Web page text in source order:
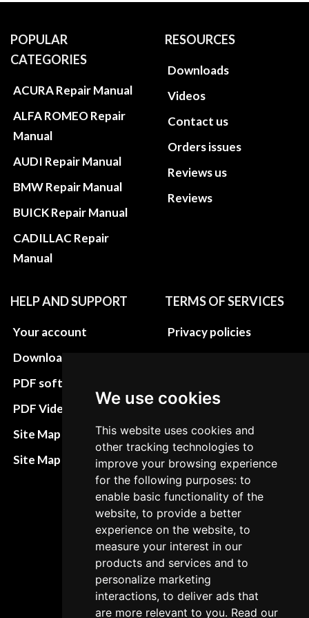
We use cookies
This website uses cookies and
other tracking technologies to
improve your browsing experience
for the following purposes: to
enable basic functionality of the
website, to provide a better
experience on the website, to
measure your interest in our
products and services and to
personalize marketing
interactions, to deliver ads that
are more relevant to you. Read our
POPULAR
CATEGORIES
ACURA Repair Manual
ALFA ROMEO Repair
Manual
AUDI Repair Manual
BMW Repair Manual
BUICK Repair Manual
CADILLAC Repair
Manual
RESOURCES
Downloads
Videos
Contact us
Orders issues
Reviews us
Reviews
HELP AND SUPPORT
Your account
Download instructions
PDF software
PDF Video How to
Site Map HTML
Site Map XML
TERMS OF SERVICES
Privacy policies
Terms&Conditions
Refund and return
policies
Cancellation Policy
Delivery Policy
Contact